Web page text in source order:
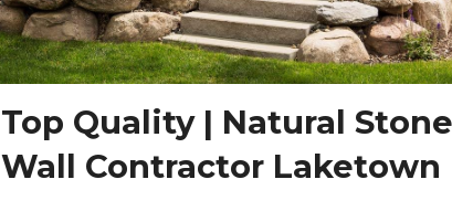
Top Quality | Natural Stone
Wall Contractor Laketown